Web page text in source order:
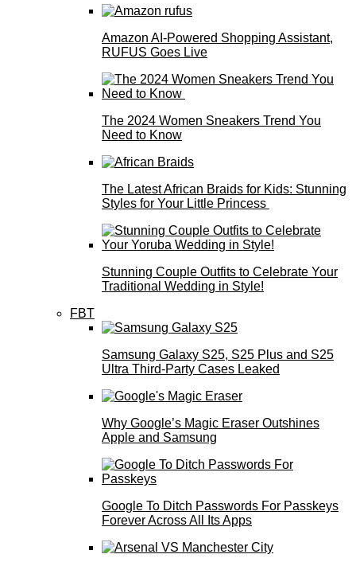
Amazon AI-Powered Shopping Assistant,
RUFUS Goes Live
The 2024 Women Sneakers Trend You
Need to Know
The Latest African Braids for Kids: Stunning
Styles for Your Little Princess
Stunning Couple Outfits to Celebrate Your
Traditional Wedding in Style!
FBT
Samsung Galaxy S25, S25 Plus and S25
Ultra Third-Party Cases Leaked
Why Google’s Magic Eraser Outshines
Apple and Samsung
Google To Ditch Passwords For Passkeys
Forever Across All Its Apps